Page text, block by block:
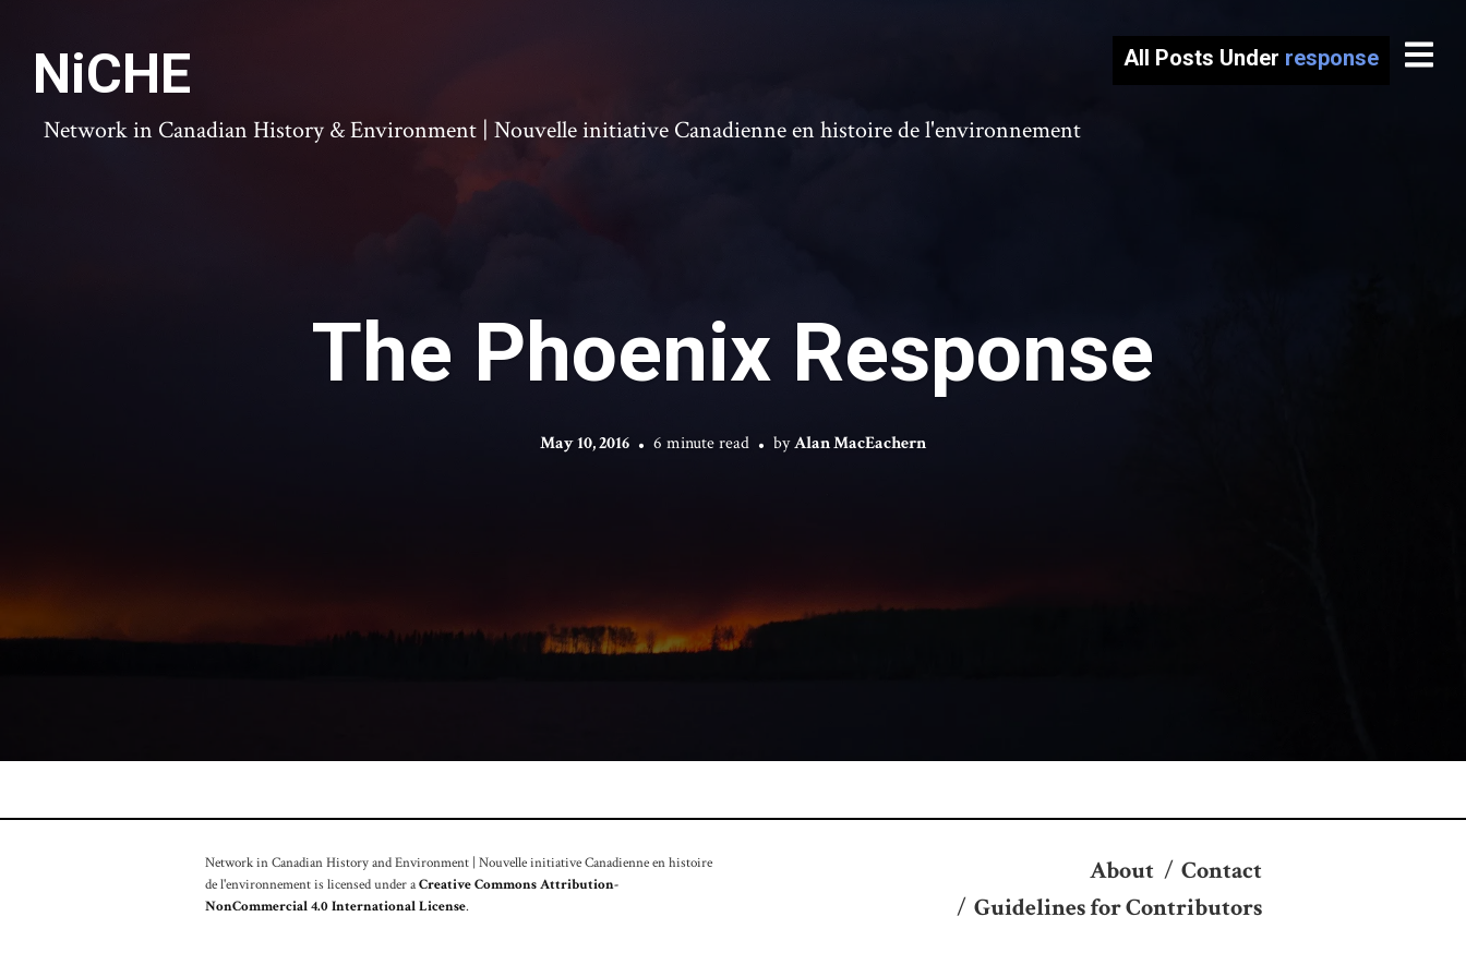
NiCHE
Network in Canadian History & Environment | Nouvelle initiative Canadienne en histoire de l'environnement
All Posts Under response
The Phoenix Response
May 10, 2016 6 minute read byAlan MacEachern
Network in Canadian History and Environment | Nouvelle initiative Canadienne en histoire
de l'environnement is licensed under aCreative Commons Attribution-
NonCommercial 4.0 International License.
About / Contact
/ Guidelines for Contributors